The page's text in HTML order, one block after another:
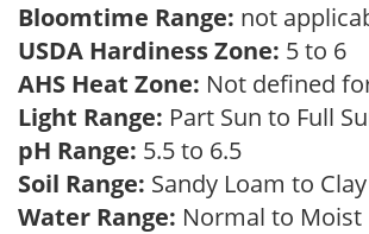
Bloomtime Range: not
USDA Hardiness Zone: 5 to 6
AHS Heat Zone: Not defined
Light Range: Part Sun to Full
pH Range: 5.5 to 6.5
Soil Range: Sandy Loam to
Water Range: Normal to Moist